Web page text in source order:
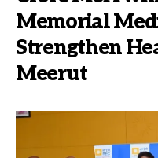
Memorial
Strengthen
Meerut